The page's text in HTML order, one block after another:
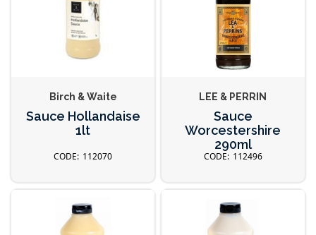
Birch & Waite
Sauce Hollandaise
1lt
112070
LEE & PERRIN
Sauce
Worcestershire
290ml
112496